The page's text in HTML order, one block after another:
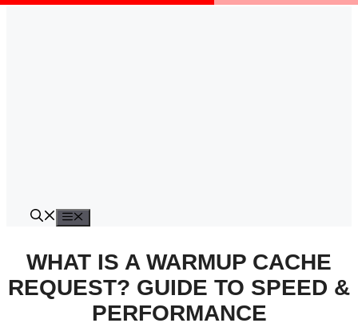
WHAT IS A WARMUP CACHE
REQUEST? GUIDE TO SPEED &
PERFORMANCE